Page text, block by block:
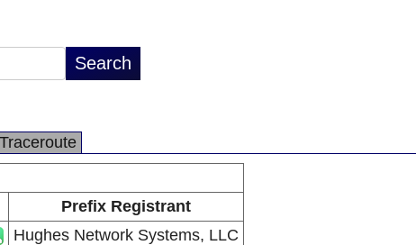
Traceroute
Prefix Registrant
Hughes Network Systems, LLC